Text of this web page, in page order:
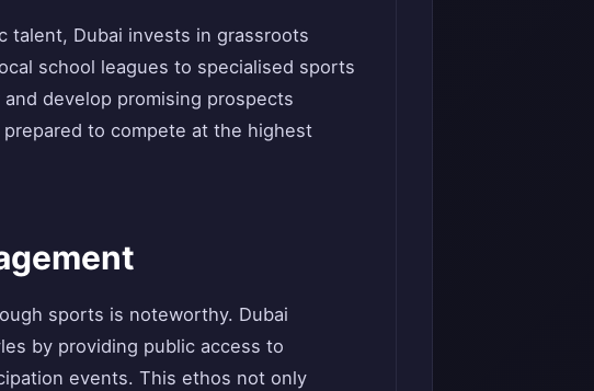
talent, Dubai invests in grassroots
school leagues to specialised sports
develop promising prospects
to compete at the highest
sports is noteworthy. Dubai
by providing public access to
events. This ethos not only